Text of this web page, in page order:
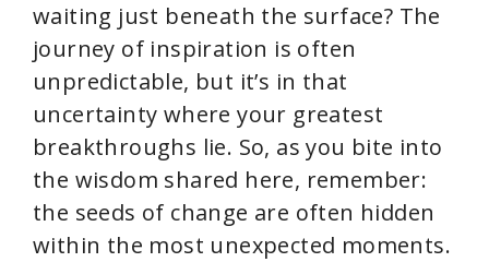
waiting just beneath the surface? The
journey of inspiration is often
unpredictable, but it’s in that
uncertainty where your greatest
breakthroughs lie. So, as you bite into
the wisdom shared here, remember:
the seeds of change are often hidden
within the most unexpected moments.